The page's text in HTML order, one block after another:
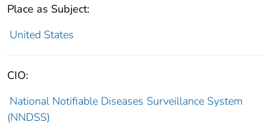
Place as Subject:
United States
CIO:
National Notifiable Diseases Surveillance System
(NNDSS)